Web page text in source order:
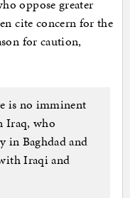
oppose greater
cite concern for the
for caution,
is no imminent
Iraq, who
in Baghdad and
Iraqi and